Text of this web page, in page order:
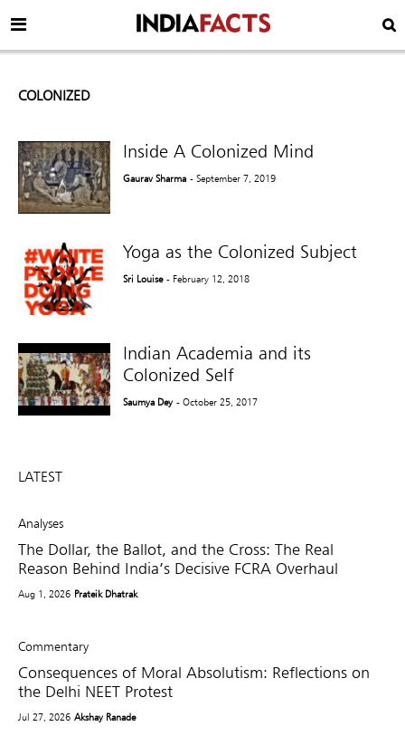
COLONIZED
Inside A Colonized Mind
Gaurav Sharma - September 7, 2019
Yoga as the Colonized Subject
Sri Louise - February 12, 2018
Indian Academia and its
Colonized Self
Saumya Dey - October 25, 2017
LATEST
Analyses
The Dollar, the Ballot, and the Cross: The Real
Reason Behind India’s Decisive FCRA Overhaul
Aug 1, 2026 Prateik Dhatrak
Commentary
Consequences of Moral Absolutism: Reflections on
the Delhi NEET Protest
Jul 27, 2026 Akshay Ranade